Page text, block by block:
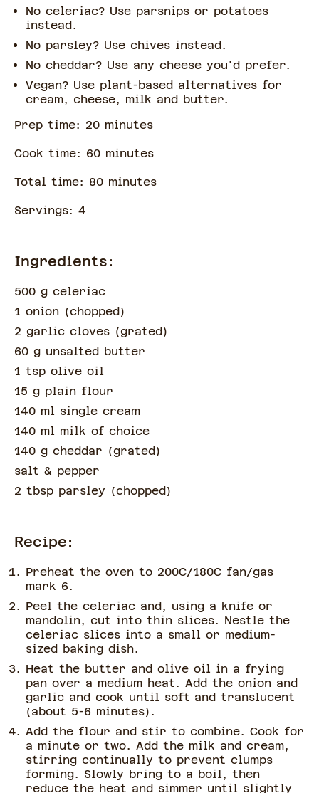
No celeriac? Use parsnips or potatoes
instead.
No parsley? Use chives instead.
No cheddar? Use any cheese you'd prefer.
Vegan? Use plant-based alternatives for
cream, cheese, milk and butter.
Prep time: 20 minutes
Cook time: 60 minutes
Total time: 80 minutes
Servings: 4
Ingredients:
500 g celeriac
1 onion (chopped )
2 garlic cloves (grated )
60 g unsalted butter
1 tsp olive oil
15 g plain flour
140 ml single cream
140 ml milk of choice
140 g cheddar (grated )
salt & pepper
2 tbsp parsley (chopped )
Recipe:
Preheat the oven to 200C/180C fan/gas
mark 6.
Peel the celeriac and, using a knife or
mandolin, cut into thin slices. Nestle the
celeriac slices into a small or medium-
sized baking dish.
Heat the butter and olive oil in a frying
pan over a medium heat. Add the onion and
garlic and cook until soft and translucent
(about 5-6 minutes).
Add the flour and stir to combine. Cook for
a minute or two. Add the milk and cream,
stirring continually to prevent clumps
forming. Slowly bring to a boil, then
reduce the heat and simmer until slightly